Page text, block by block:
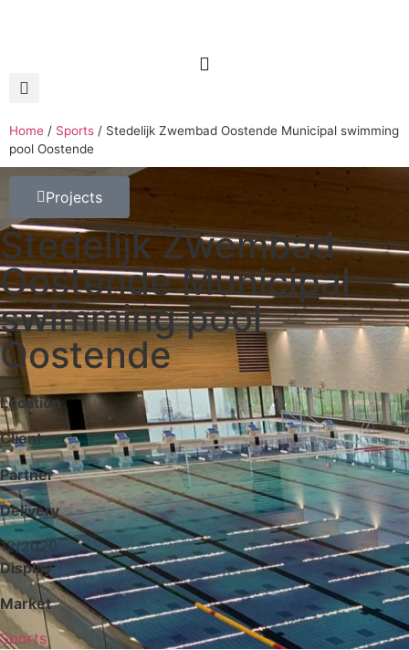
Home / Sports / Stedelijk Zwembad Oostende Municipal swimming
pool Oostende
Projects
Stedelijk Zwembad
Oostende Municipal
swimming pool
Oostende
Location
Client
Partner
Delivery
12/2020
Display
Market
Sports